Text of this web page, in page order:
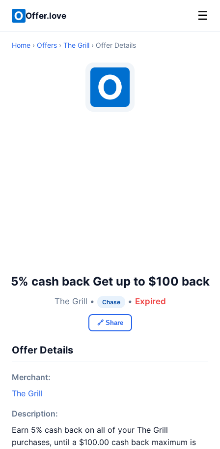
Offer.love ☰
Home › Offers › The Grill › Offer Details
5% cash back Get up to $100 back
The Grill • Chase • Expired
🔗 Share
Offer Details
Merchant:
The Grill
Description:
Earn 5% cash back on all of your The Grill
purchases, until a $100.00 cash back maximum is